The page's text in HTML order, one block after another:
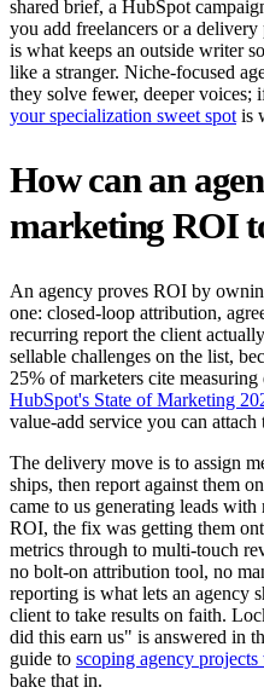
shared brief, a HubSpot
you add freelancers or a
is what keeps an outside writer
like a stranger. Niche-focused
they solve fewer, deeper voices;
your specialization sweet spot is
How can an
marketing ROI
An agency proves ROI by
one: closed-loop attribution,
recurring report the client
sellable challenges on the list,
25% of marketers cite
HubSpot's State of Marketing
value-add service you can attach
The delivery move is to assign
ships, then report against them
came to us generating leads
ROI, the fix was getting them
metrics through to multi-touch
no bolt-on attribution tool, no
reporting is what lets an agency
client to take results on faith.
did this earn us" is answered in
guide to scoping agency
bake that in.